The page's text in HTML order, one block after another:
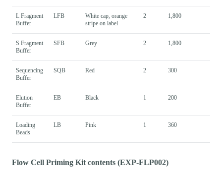
L Fragment
Buffer
LFB
White cap, orange
stripe on label
2 1,800
S Fragment
Buffer
SFB Grey 2 1,800
Sequencing
Buffer
SQB Red 2 300
Elution
Buffer
EB Black 1 200
Loading
Beads
LB Pink 1 360
Flow Cell Priming Kit contents (EXP-FLP002)